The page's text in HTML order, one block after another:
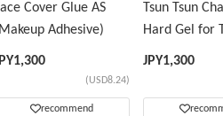
Cover Glue AS
Adhesive)
1,300
(USD8.24)
recommend
Tsun Tsun
Hard Gel for
Wig
JPY1,300